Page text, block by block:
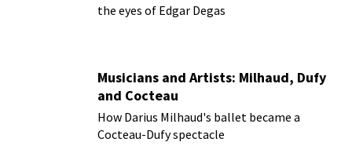
the eyes of Edgar Degas
Musicians and Artists: Milhaud, Dufy
and Cocteau
How Darius Milhaud's ballet became a
Cocteau-Dufy spectacle